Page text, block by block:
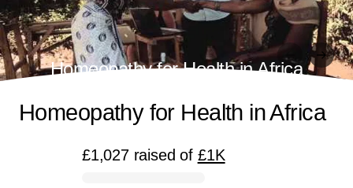
Homeopathy for Health in Africa
£1,027 raisedof £1K
Homeopathy for Health in Africa